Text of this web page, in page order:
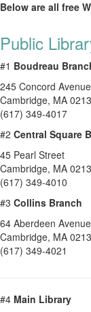
Below are all free
Public
#1 Boudreau
245 Concord Avenue
Cambridge, MA
(617) 349-4017
#2 Central Square
45 Pearl Street
Cambridge, MA
(617) 349-4010
#3 Collins Branch
64 Aberdeen Avenue
Cambridge, MA
(617) 349-4021
#4 Main Library